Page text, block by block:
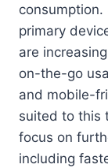
primary
are
on-the-go
and mobile-
suited to this
focus on
including